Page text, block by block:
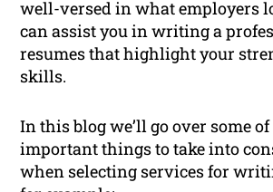
well-versed in what employers
can assist you in writing a
resumes that highlight your
skills.
In this blog we’ll go over some
important things to take into
when selecting services for